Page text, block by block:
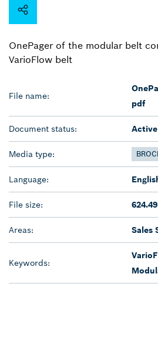
OnePager of the modular belt
VarioFlow belt
File name:
pdf
Document status: Active
Media type:
Language:
File size:
Areas: Sales
Keywords: